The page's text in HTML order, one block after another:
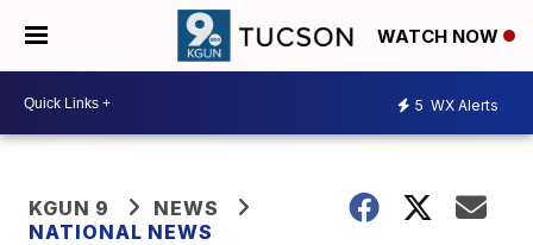
WATCH NOW
5 WX Alerts
KGUN 9
NEWS
NATIONAL NEWS